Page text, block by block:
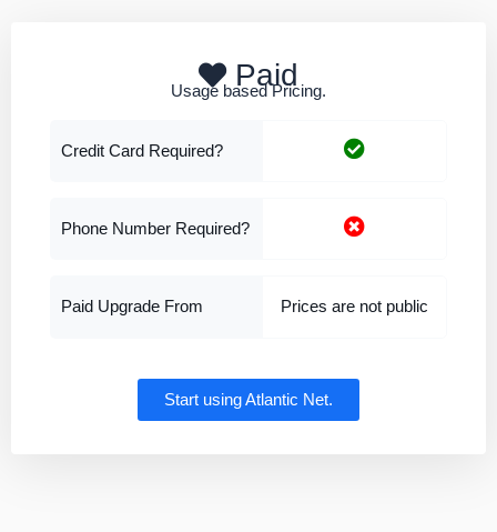
Paid
Usage based Pricing.
Credit Card Required?
Phone Number Required?
Paid Upgrade From Prices are not public
Start using Atlantic Net.